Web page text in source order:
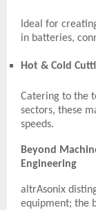
Ideal for
in batteries,
Hot & Cold
Catering to the
sectors, these
speeds.
Beyond
Engineering
altrAsonix
equipment; the